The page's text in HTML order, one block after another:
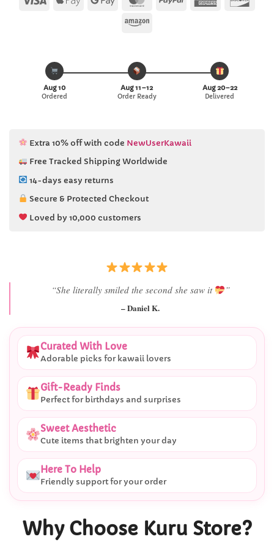
Amazon
Aug 10
Ordered
Aug 11–12
Order Ready
Aug 20–22
Delivered
Extra 10% off with code NewUserKawaii
Free Tracked Shipping Worldwide
14-days easy returns
Secure & Protected Checkout
Loved by 10,000 customers
“Best last-minute gift I’ve ever bought.”
– Ryan M.
Curated With Love
Adorable picks for kawaii lovers
Gift-Ready Finds
Perfect for birthdays and surprises
Sweet Aesthetic
Cute items that brighten your day
Here To Help
Friendly support for your order
Why Choose Kuru Store?